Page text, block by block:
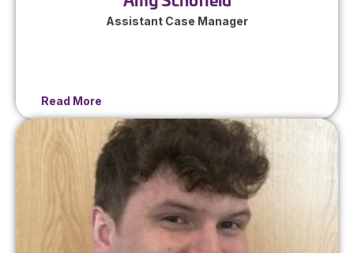
Assistant Case Manager
Read More